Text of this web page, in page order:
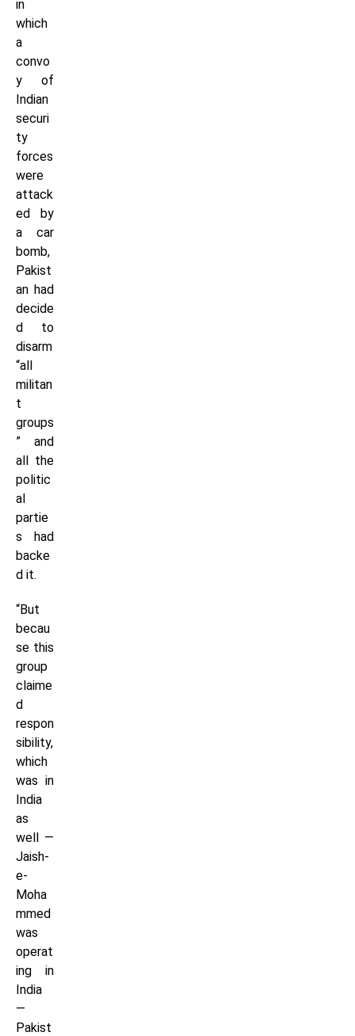
in
which
a
convo
y of
Indian
securi
ty
forces
were
attack
ed by
a car
bomb,
Pakist
an had
decide
d to
disarm
“all
militan
t
groups
” and
all the
politic
al
partie
s had
backe
d it.
“But
becau
se this
group
claime
d
respon
sibility,
which
was in
India
as
well —
Jaish-
e-
Moha
mmed
was
operat
ing in
India
—
Pakist